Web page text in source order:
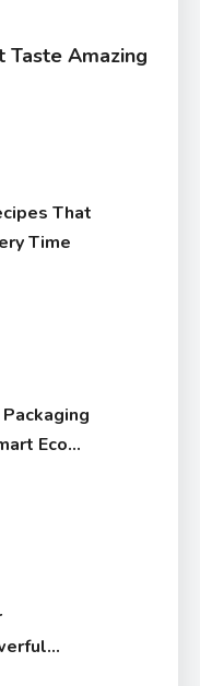
Taste Amazing
That
Time
Eco